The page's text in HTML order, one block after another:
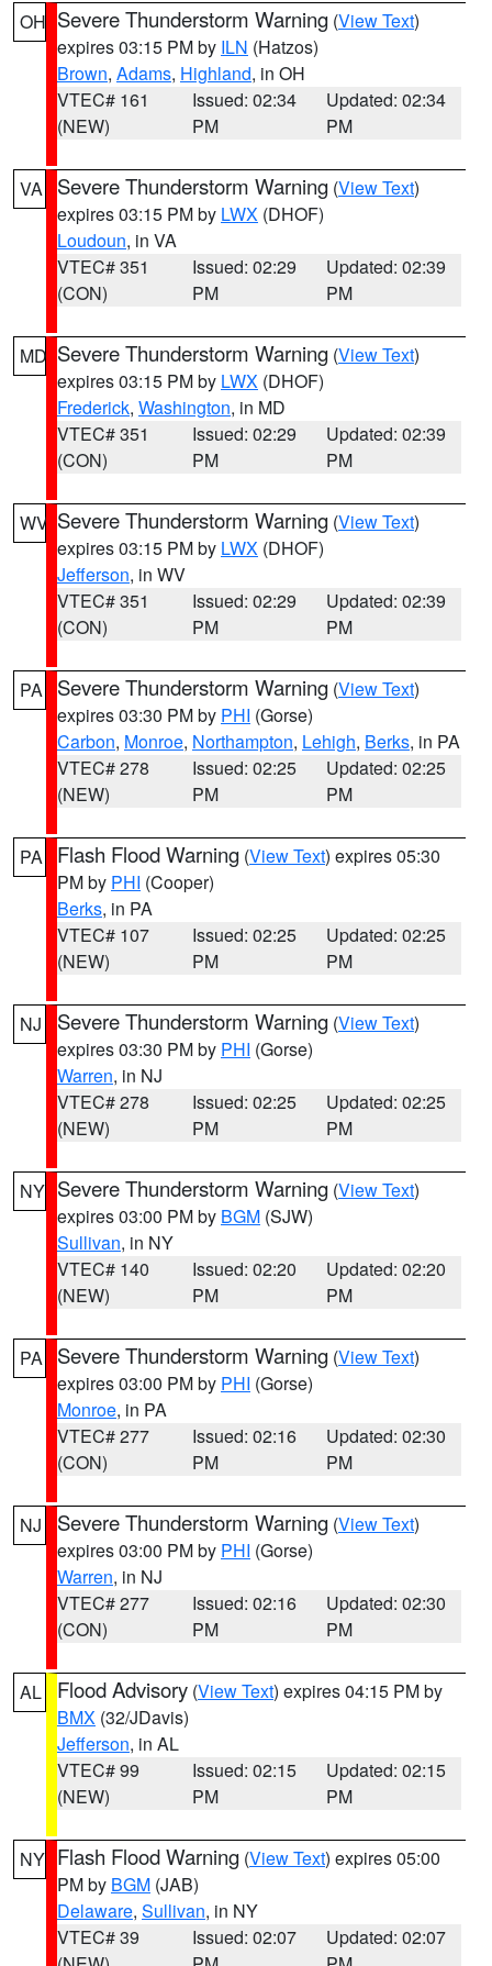
OH Severe Thunderstorm Warning (View Text)
expires 03:15 PM by ILN (Hatzos)
Brown, Adams, Highland, in OH
VTEC# 161
(NEW)
Issued: 02:34
PM
Updated: 02:34
PM
VA Severe Thunderstorm Warning (View Text)
expires 03:15 PM by LWX (DHOF)
Loudoun, in VA
VTEC# 351
(CON)
Issued: 02:29
PM
Updated: 02:39
PM
MD Severe Thunderstorm Warning (View Text)
expires 03:15 PM by LWX (DHOF)
Frederick, Washington, in MD
VTEC# 351
(CON)
Issued: 02:29
PM
Updated: 02:39
PM
WV Severe Thunderstorm Warning (View Text)
expires 03:15 PM by LWX (DHOF)
Jefferson, in WV
VTEC# 351
(CON)
Issued: 02:29
PM
Updated: 02:39
PM
PA Severe Thunderstorm Warning (View Text)
expires 03:30 PM by PHI (Gorse)
Carbon, Monroe, Northampton, Lehigh, Berks, in PA
VTEC# 278
(NEW)
Issued: 02:25
PM
Updated: 02:25
PM
PA Flash Flood Warning (View Text) expires 05:30
PM by PHI (Cooper)
Berks, in PA
VTEC# 107
(NEW)
Issued: 02:25
PM
Updated: 02:25
PM
NJ Severe Thunderstorm Warning (View Text)
expires 03:30 PM by PHI (Gorse)
Warren, in NJ
VTEC# 278
(NEW)
Issued: 02:25
PM
Updated: 02:25
PM
NY Severe Thunderstorm Warning (View Text)
expires 03:00 PM by BGM (SJW)
Sullivan, in NY
VTEC# 140
(NEW)
Issued: 02:20
PM
Updated: 02:20
PM
PA Severe Thunderstorm Warning (View Text)
expires 03:00 PM by PHI (Gorse)
Monroe, in PA
VTEC# 277
(CON)
Issued: 02:16
PM
Updated: 02:30
PM
NJ Severe Thunderstorm Warning (View Text)
expires 03:00 PM by PHI (Gorse)
Warren, in NJ
VTEC# 277
(CON)
Issued: 02:16
PM
Updated: 02:30
PM
AL Flood Advisory (View Text) expires 04:15 PM by
BMX (32/JDavis)
Jefferson, in AL
VTEC# 99
(NEW)
Issued: 02:15
PM
Updated: 02:15
PM
NY Flash Flood Warning (View Text) expires 05:00
PM by BGM (JAB)
Delaware, Sullivan, in NY
VTEC# 39
Issued: 02:07
Updated: 02:07